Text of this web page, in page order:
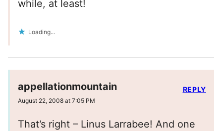
while, at least!
Loading...
appellationmountain
August 22, 2008 at 7:05 PM
That’s right – Linus Larrabee! And one
REPLY